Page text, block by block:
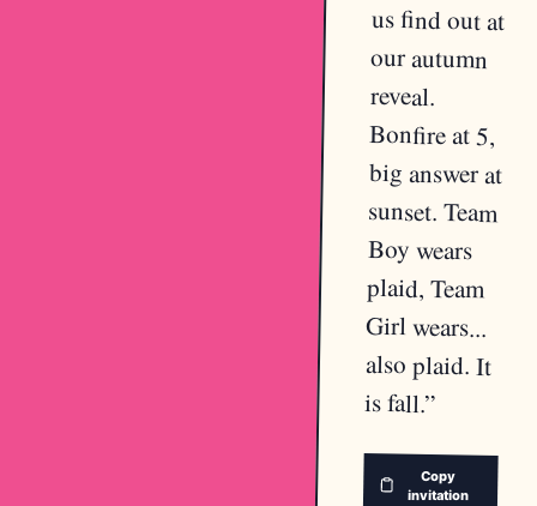
us find out at
our autumn
reveal.
Bonfire at 5,
big answer at
sunset. Team
Boy wears
plaid, Team
Girl wears...
also plaid. It
is fall.”
Copy
invitation